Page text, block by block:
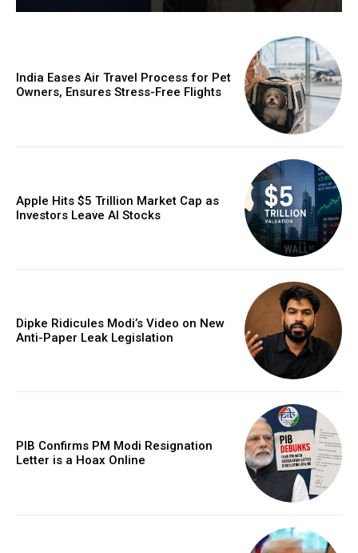
India Eases Air Travel Process for Pet
Owners, Ensures Stress-Free Flights
Apple Hits $5 Trillion Market Cap as
Investors Leave AI Stocks
Dipke Ridicules Modi’s Video on New
Anti-Paper Leak Legislation
PIB Confirms PM Modi Resignation
Letter is a Hoax Online